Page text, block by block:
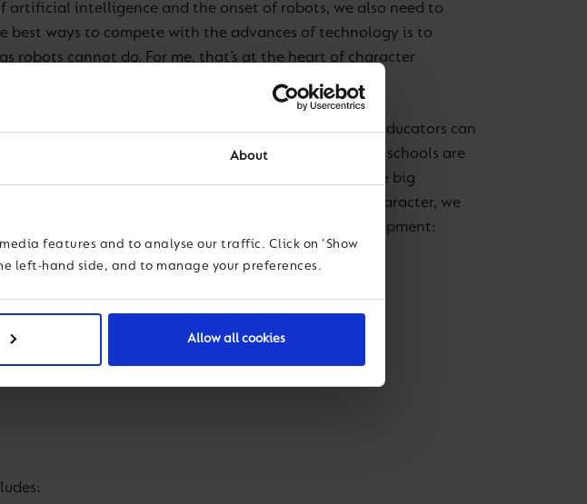
About
features and to analyse our traffic. Click on 'Show
left-hand side, and to manage your preferences.
Allow all cookies
artificial intelligence and the onset of robots, we also need to
best ways to compete with the advances of technology is to
robots cannot do. For me, that’s at the heart of character
area. There are many character traits which educators can
What we do strongly assert is that the very best schools are
we want all of our students to benefit from the three big
and a Global perspective. When we talk about character, we
in supporting their personal and academic development:
two aspects to metacognition: